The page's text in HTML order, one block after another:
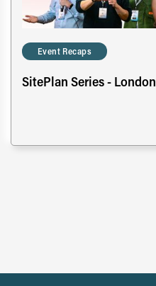
Event Recaps
SitePlan Series - London